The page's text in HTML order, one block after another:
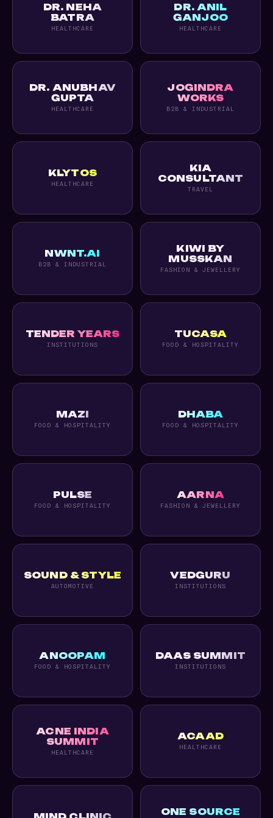
DR. NEHA
BATRA
HEALTHCARE
DR. ANIL
GANJOO
HEALTHCARE
DR. ANUBHAV
GUPTA
HEALTHCARE
JOGINDRA
WORKS
B2B & INDUSTRIAL
KLYTOS
HEALTHCARE
KIA
CONSULTANT
TRAVEL
NWNT.AI
B2B & INDUSTRIAL
KIWI BY
MUSSKAN
FASHION & JEWELLERY
TENDER YEARS
INSTITUTIONS
TUCASA
FOOD & HOSPITALITY
MAZI
FOOD & HOSPITALITY
DHABA
FOOD & HOSPITALITY
PULSE
FOOD & HOSPITALITY
AARNA
FASHION & JEWELLERY
SOUND & STYLE
AUTOMOTIVE
VEDGURU
INSTITUTIONS
ANOOPAM
FOOD & HOSPITALITY
DAAS SUMMIT
INSTITUTIONS
ACNE INDIA
SUMMIT
HEALTHCARE
ACAAD
HEALTHCARE
ONE SOURCE